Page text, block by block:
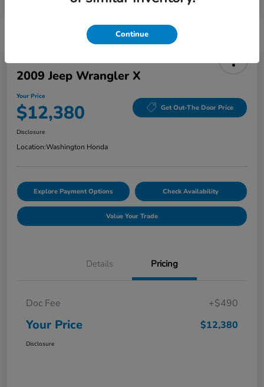
2009 Jeep Wrangler X
Your Price
$12,380 Get Out-The Door Price
Disclosure
Location:Washington Honda
Explore Payment Options Check Availability
Value Your Trade
Details Pricing
Doc Fee +$490
Your Price $12,380
Disclosure
Continue